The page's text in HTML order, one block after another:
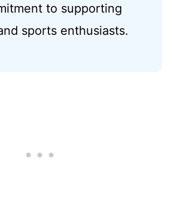
to supporting
sports enthusiasts.